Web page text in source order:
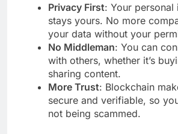
Privacy First: Your
stays yours. No more
your data without your
No Middleman: You can
with others, whether it’s
sharing content.
More Trust: Blockchain
secure and verifiable, so
not being scammed.